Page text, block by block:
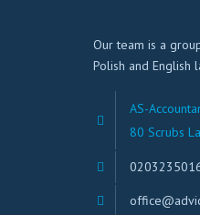
Our team is a
Polish and English
AS-
80 Scrubs